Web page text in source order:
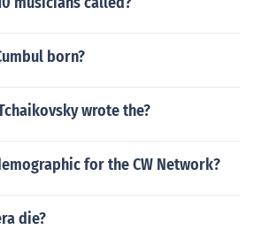
born?
wrote the?
for the CW Network?
die?